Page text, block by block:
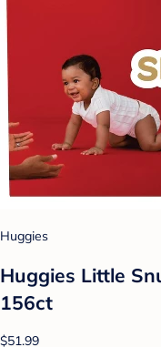
Huggies
Huggies Little
156ct
$51.99